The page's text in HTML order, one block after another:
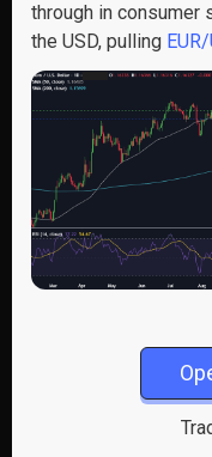
through in consumer
the USD, pulling